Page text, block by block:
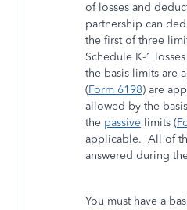
of losses and
partnership can
the first of three
Schedule K-1
the basis limits are
(Form 6198) are
allowed by the
the passive limits (
applicable. All of
answered during
You must have a